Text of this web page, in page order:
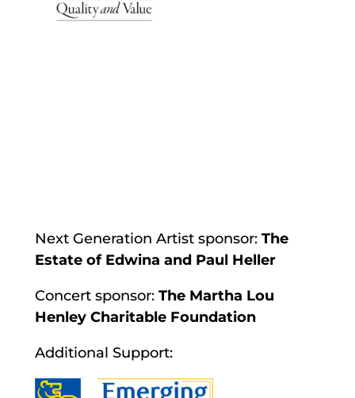
Next Generation Artist sponsor: The
Estate of Edwina and Paul Heller
Concert sponsor: The Martha Lou
Henley Charitable Foundation
Additional Support: